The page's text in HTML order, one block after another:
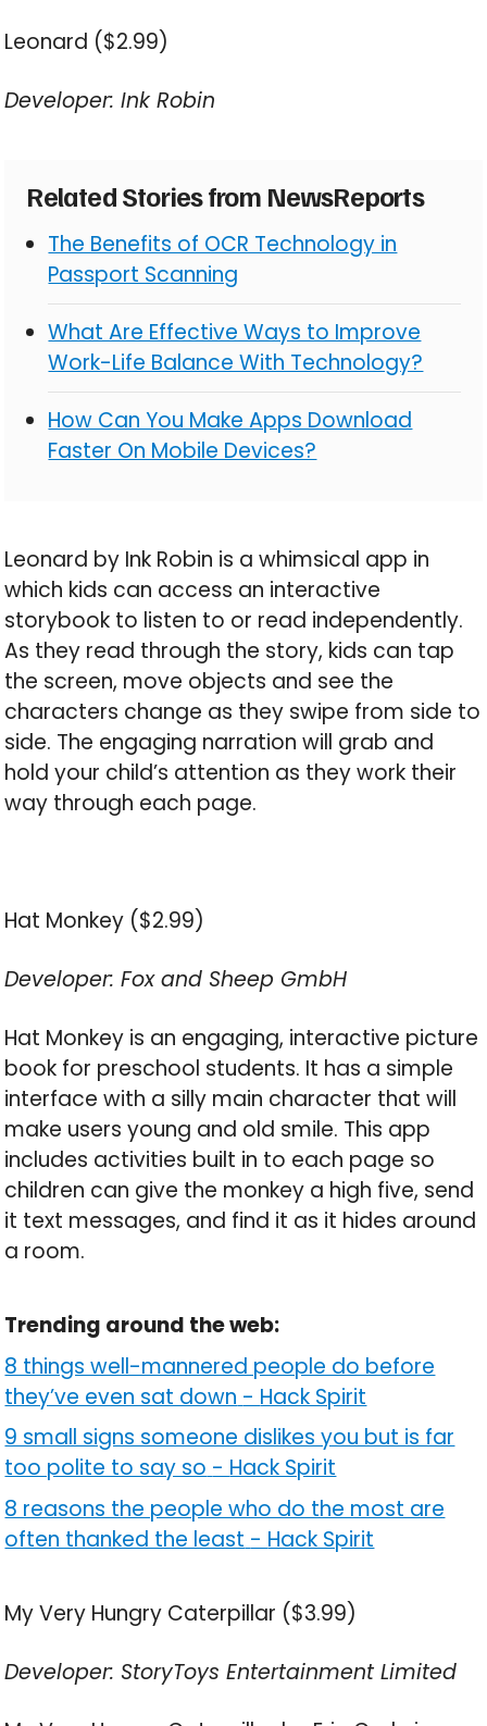
Leonard ($2.99)
Developer: Ink Robin
Related Stories from NewsReports
The Benefits of OCR Technology in
Passport Scanning
What Are Effective Ways to Improve
Work-Life Balance With Technology?
How Can You Make Apps Download
Faster On Mobile Devices?
Leonard by Ink Robin is a whimsical app in
which kids can access an interactive
storybook to listen to or read independently.
As they read through the story, kids can tap
the screen, move objects and see the
characters change as they swipe from side to
side. The engaging narration will grab and
hold your child’s attention as they work their
way through each page.
Hat Monkey ($2.99)
Developer: Fox and Sheep GmbH
Hat Monkey is an engaging, interactive picture
book for preschool students. It has a simple
interface with a silly main character that will
make users young and old smile. This app
includes activities built in to each page so
children can give the monkey a high five, send
it text messages, and find it as it hides around
a room.
Trending around the web:
8 things well-mannered people do before
they’ve even sat down - Hack Spirit
9 small signs someone dislikes you but is far
too polite to say so - Hack Spirit
8 reasons the people who do the most are
often thanked the least - Hack Spirit
My Very Hungry Caterpillar ($3.99)
Developer: StoryToys Entertainment Limited